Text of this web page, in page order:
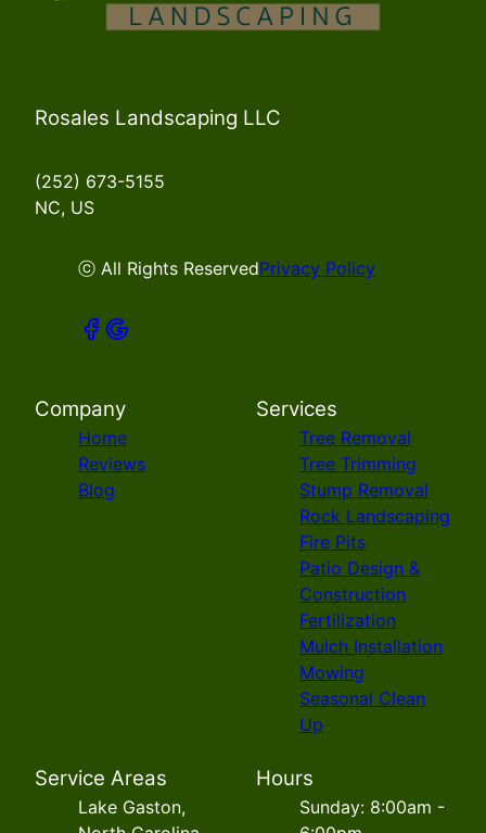
Rosales Landscaping LLC
(252) 673-5155
NC, US
ⓒ All Rights ReservedPrivacy Policy
Company
Home
Reviews
Blog
Services
Tree Removal
Tree Trimming
Stump Removal
Rock Landscaping
Fire Pits
Patio Design &
Construction
Fertilization
Mulch Installation
Mowing
Seasonal Clean
Up
Service Areas
Lake Gaston,
Hours
Sunday: 8:00am -